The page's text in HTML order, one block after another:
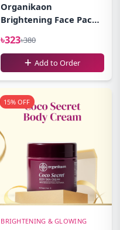
Organikaon
Brightening Face Pack-
৳323৳380
Add to Order
15% OFF
BRIGHTENING & GLOWING